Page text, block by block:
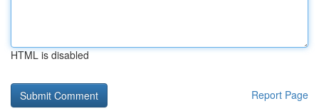
HTML is disabled
Report Page